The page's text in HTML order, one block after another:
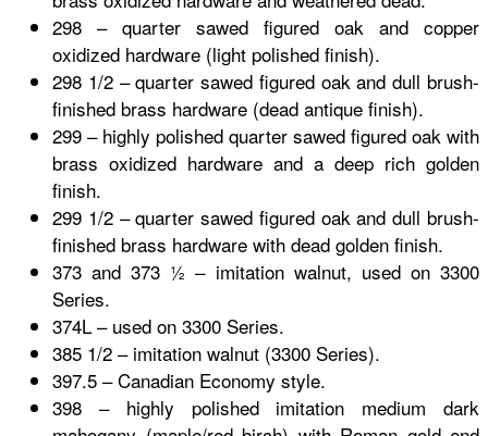
298 – quarter sawed figured oak and copper
oxidized hardware (light polished finish).
298 1/2 – quarter sawed figured oak and dull brush-
finished brass hardware (dead antique finish).
299 – highly polished quarter sawed figured oak with
brass oxidized hardware and a deep rich golden
finish.
299 1/2 – quarter sawed figured oak and dull brush-
finished brass hardware with dead golden finish.
373 and 373 ½ – imitation walnut, used on 3300
Series.
374L – used on 3300 Series.
385 1/2 – imitation walnut (3300 Series).
397.5 – Canadian Economy style.
398 – highly polished imitation medium dark